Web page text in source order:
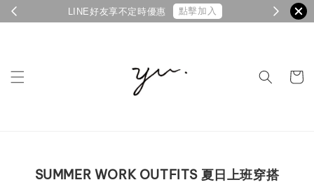
LINE好友享不定時優惠 點擊加入
SUMMER WORK OUTFITS 夏日上班穿搭